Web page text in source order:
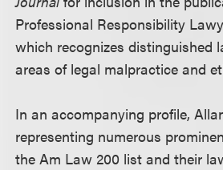
Professional Responsibility
which recognizes distinguished
areas of legal malpractice and
In an accompanying profile,
representing numerous
the Am Law 200 list and their